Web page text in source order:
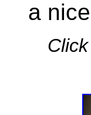
a